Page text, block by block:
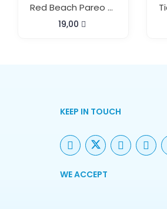
Red Beach Pareo With Buckle
19,00
KEEP IN TOUCH
WE ACCEPT